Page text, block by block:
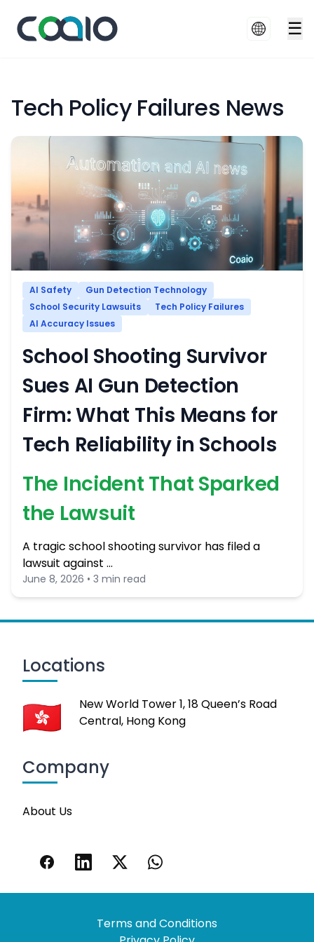
☰
Tech Policy Failures News
AI Safety
Gun Detection Technology
School Security Lawsuits
Tech Policy Failures
AI Accuracy Issues
School Shooting Survivor
Sues AI Gun Detection
Firm: What This Means for
Tech Reliability in Schools
The Incident That Sparked
the Lawsuit
A tragic school shooting survivor has filed a
lawsuit against …
June 8, 2026 • 3 min read
Locations
New World Tower 1, 18 Queen’s Road
Central, Hong Kong
Company
About Us
Terms and Conditions